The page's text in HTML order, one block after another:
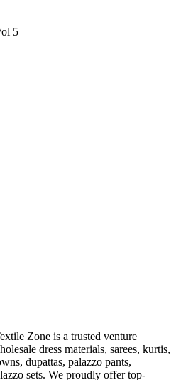
5
Zone is a trusted venture
dress materials, sarees, kurtis,
dupattas, palazzo pants,
sets. We proudly offer top-